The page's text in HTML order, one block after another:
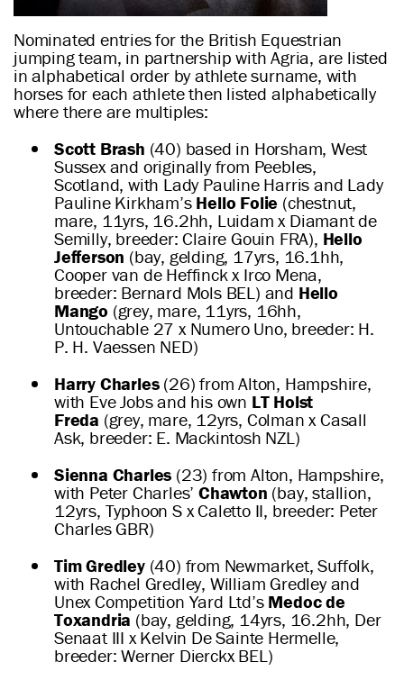
Nominated entries for the British Equestrian
jumping team, in partnership with Agria, are listed
in alphabetical order by athlete surname, with
horses for each athlete then listed alphabetically
where there are multiples:
Scott Brash (40) based in Horsham, West
Sussex and originally from Peebles,
Scotland, with Lady Pauline Harris and Lady
Pauline Kirkham’s Hello Folie (chestnut,
mare, 11yrs, 16.2hh, Luidam x Diamant de
Semilly, breeder: Claire Gouin FRA), Hello
Jefferson (bay, gelding, 17yrs, 16.1hh,
Cooper van de Heffinck x Irco Mena,
breeder: Bernard Mols BEL) and Hello
Mango (grey, mare, 11yrs, 16hh,
Untouchable 27 x Numero Uno, breeder: H.
P. H. Vaessen NED)
Harry Charles(26) from Alton, Hampshire,
with Eve Jobs and his own LT Holst
Freda (grey, mare, 12yrs, Colman x Casall
Ask, breeder: E. Mackintosh NZL)
Sienna Charles (23) from Alton, Hampshire,
with Peter Charles’Chawton (bay, stallion,
12yrs, Typhoon S x Caletto II, breeder: Peter
Charles GBR)
Tim Gredley(40) from Newmarket, Suffolk,
with Rachel Gredley, William Gredley and
Unex Competition Yard Ltd’s Medoc de
Toxandria (bay, gelding, 14yrs, 16.2hh, Der
Senaat III x Kelvin De Sainte Hermelle,
breeder: Werner Dierckx BEL)